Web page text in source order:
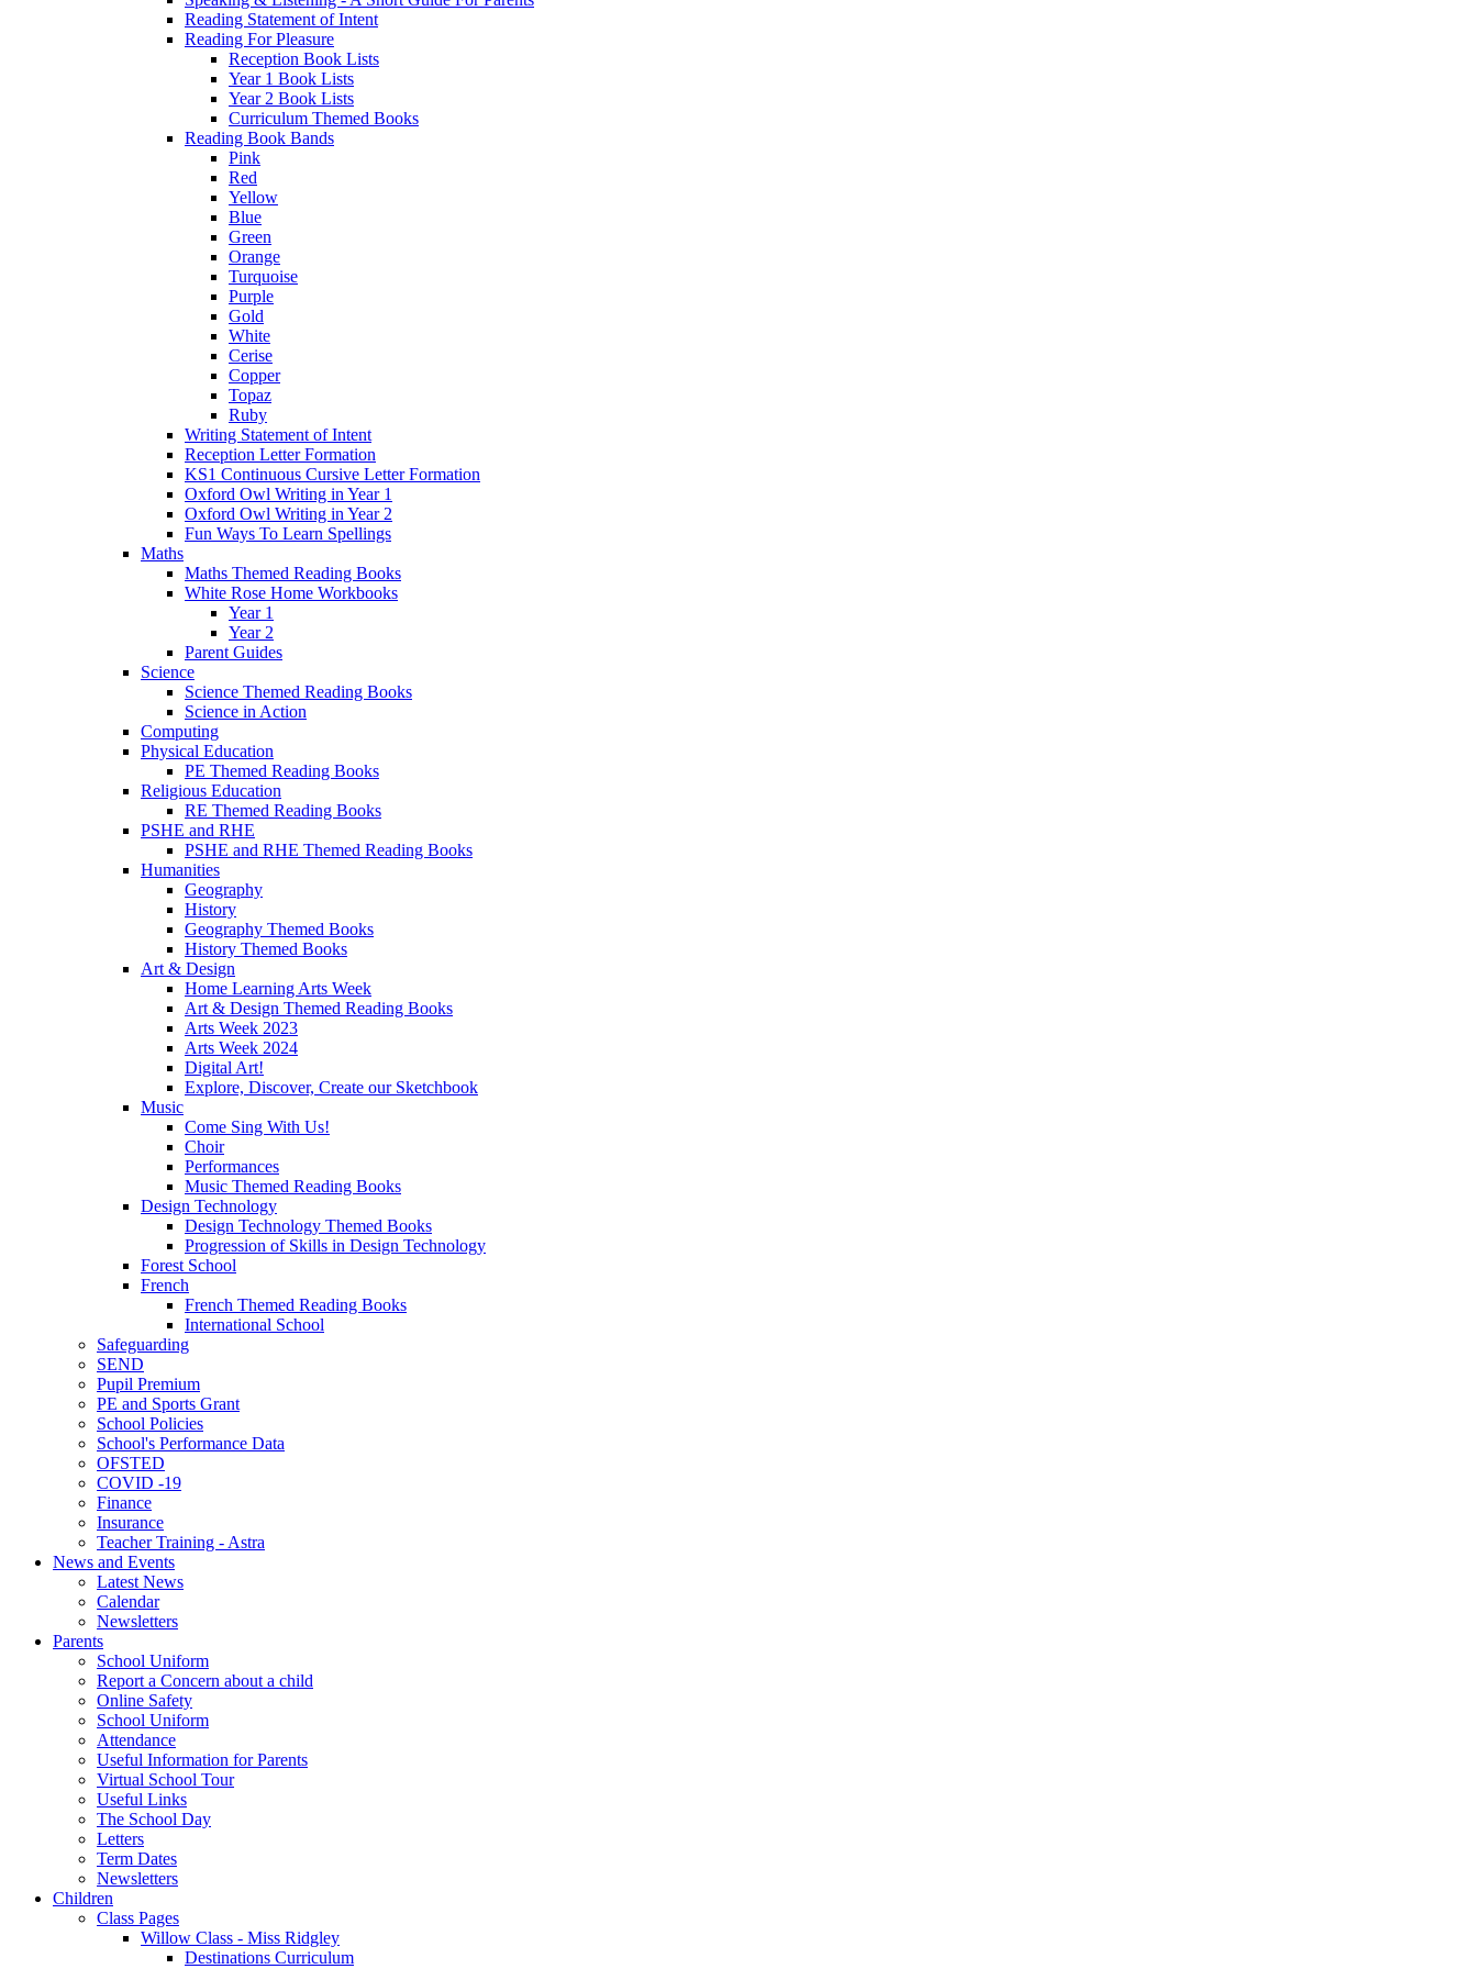
Reading Statement of Intent
Reading For Pleasure
Reception Book Lists
Year 1 Book Lists
Year 2 Book Lists
Curriculum Themed Books
Reading Book Bands
Pink
Red
Yellow
Blue
Green
Orange
Turquoise
Purple
Gold
White
Cerise
Copper
Topaz
Ruby
Writing Statement of Intent
Reception Letter Formation
KS1 Continuous Cursive Letter Formation
Oxford Owl Writing in Year 1
Oxford Owl Writing in Year 2
Fun Ways To Learn Spellings
Maths
Maths Themed Reading Books
White Rose Home Workbooks
Year 1
Year 2
Parent Guides
Science
Science Themed Reading Books
Science in Action
Computing
Physical Education
PE Themed Reading Books
Religious Education
RE Themed Reading Books
PSHE and RHE
PSHE and RHE Themed Reading Books
Humanities
Geography
History
Geography Themed Books
History Themed Books
Art & Design
Home Learning Arts Week
Art & Design Themed Reading Books
Arts Week 2023
Arts Week 2024
Digital Art!
Explore, Discover, Create our Sketchbook
Music
Come Sing With Us!
Choir
Performances
Music Themed Reading Books
Design Technology
Design Technology Themed Books
Progression of Skills in Design Technology
Forest School
French
French Themed Reading Books
International School
Safeguarding
SEND
Pupil Premium
PE and Sports Grant
School Policies
School's Performance Data
OFSTED
COVID -19
Finance
Insurance
Teacher Training - Astra
News and Events
Latest News
Calendar
Newsletters
Parents
School Uniform
Report a Concern about a child
Online Safety
School Uniform
Attendance
Useful Information for Parents
Virtual School Tour
Useful Links
The School Day
Letters
Term Dates
Newsletters
Children
Class Pages
Willow Class - Miss Ridgley
Destinations Curriculum